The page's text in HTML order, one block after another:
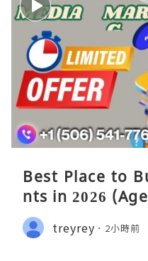
Best Place to
nts in 2026
treyrey 2小時前